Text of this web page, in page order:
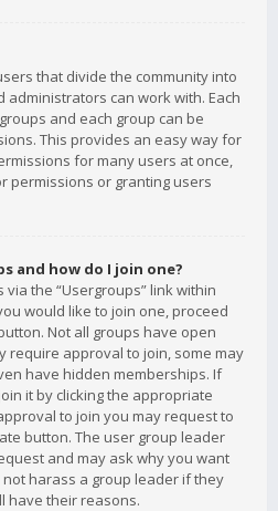
that divide the community into
can work with. Each
and each group can be
This provides an easy way for
for many users at once,
permissions or granting users
and how do I join one?
the “Usergroups” link within
would like to join one, proceed
Not all groups have open
require approval to join, some may
have hidden memberships. If
it by clicking the appropriate
to join you may request to
button. The user group leader
and may ask why you want
harass a group leader if they
have their reasons.